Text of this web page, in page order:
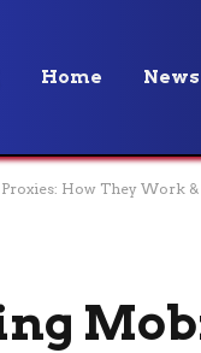
Home News
How They Work